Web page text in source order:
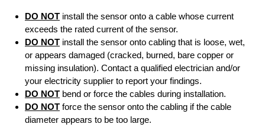
DO NOT install the sensor onto a cable whose current
exceeds the rated current of the sensor.
DO NOT install the sensor onto cabling that is loose, wet,
or appears damaged (cracked, burned, bare copper or
missing insulation). Contact a qualified electrician and/or
your electricity supplier to report your findings.
DO NOT bend or force the cables during installation.
DO NOT force the sensor onto the cabling if the cable
diameter appears to be too large.